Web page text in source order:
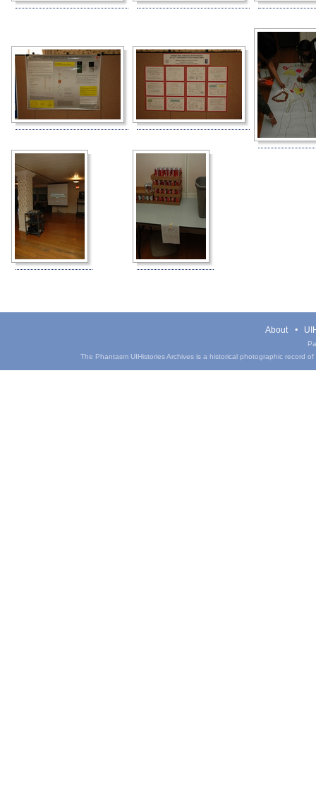
About
The Phantasm UIHistories Archives is a historical photographic record